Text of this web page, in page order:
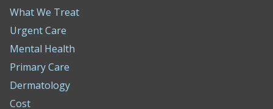
What We Treat
Urgent Care
Mental Health
Primary Care
Dermatology
Cost